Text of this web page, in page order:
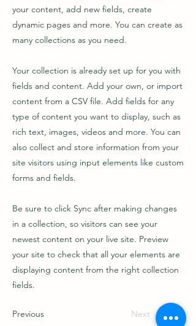
your content, add new fields, create
dynamic pages and more. You can create as
many collections as you need.
Your collection is already set up for you with
fields and content. Add your own, or import
content from a CSV file. Add fields for any
type of content you want to display, such as
rich text, images, videos and more. You can
also collect and store information from your
site visitors using input elements like custom
forms and fields.
Be sure to click Sync after making changes
in a collection, so visitors can see your
newest content on your live site. Preview
your site to check that all your elements are
displaying content from the right collection
fields.
Previous Next